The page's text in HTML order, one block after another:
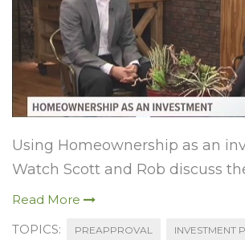
Using Homeownership as an
Watch Scott and Rob discuss
Read More
TOPICS:
PREAPPROVAL INVESTMENT